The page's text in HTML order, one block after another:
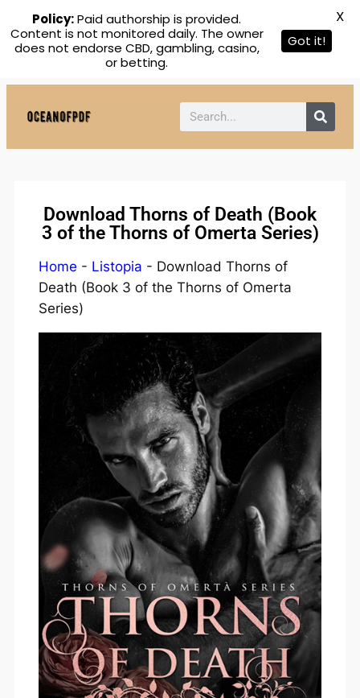
Download Thorns of Death (Book
3 of the Thorns of Omerta Series)
Home - Listopia - Download Thorns of
Death (Book 3 of the Thorns of Omerta
Series)
Policy:Paid authorship is provided.
Content is not monitored daily. The owner
does not endorse CBD, gambling, casino,
or betting.
Got it!
X